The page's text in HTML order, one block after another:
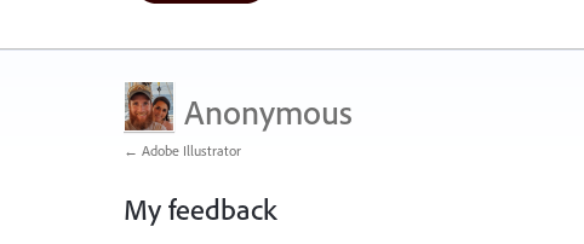
Anonymous
← Adobe Illustrator
My feedback